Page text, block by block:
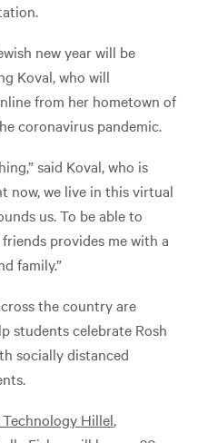
new year will be
Koval, who will
from her hometown of
coronavirus pandemic.
said Koval, who is
now, we live in this virtual
us. To be able to
provides me with a
family.”
the country are
students celebrate Rosh
socially distanced
Hillel,